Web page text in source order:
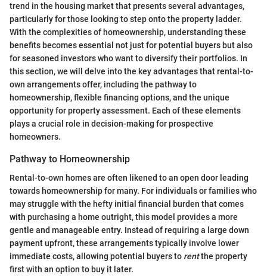
trend in the housing market that presents several advantages,
particularly for those looking to step onto the property ladder.
With the complexities of homeownership, understanding these
benefits becomes essential not just for potential buyers but also
for seasoned investors who want to diversify their portfolios. In
this section, we will delve into the key advantages that rental-to-
own arrangements offer, including the pathway to
homeownership, flexible financing options, and the unique
opportunity for property assessment. Each of these elements
plays a crucial role in decision-making for prospective
homeowners.
Pathway to Homeownership
Rental-to-own homes are often likened to an open door leading
towards homeownership for many. For individuals or families who
may struggle with the hefty initial financial burden that comes
with purchasing a home outright, this model provides a more
gentle and manageable entry. Instead of requiring a large down
payment upfront, these arrangements typically involve lower
immediate costs, allowing potential buyers to rentthe property
first with an option to buy it later.